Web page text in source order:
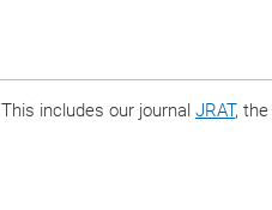
includes our journal JRAT, the